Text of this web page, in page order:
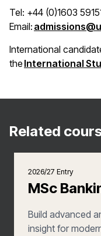
Tel: +44 (0)1603
Email:
International
the International
Related
2026/27 Entry
MSc
Build advanced
insight for